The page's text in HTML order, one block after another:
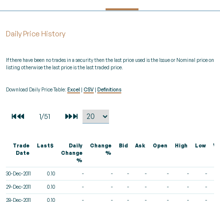
Daily Price History
If there have been no trades in a security then the last price used is the Issue or Nominal price on
listing otherwise the last price is the last traded price.
Download Daily Price Table: Excel CSV Definitions
Trade
Date
Last$
Daily
Change
%
Change
%
Bid Ask Open High Low
30-Dec-2011 0.10 - - - - - - -
29-Dec-2011 0.10 - - - - - - -
28-Dec-2011 0.10 - - - - - - -